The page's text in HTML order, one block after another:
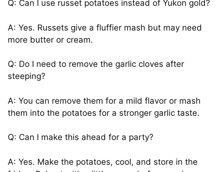
Q: Can I use russet potatoes instead of Yukon gold?
A: Yes. Russets give a fluffier mash but may need
more butter or cream.
Q: Do I need to remove the garlic cloves after
steeping?
A: You can remove them for a mild flavor or mash
them into the potatoes for a stronger garlic taste.
Q: Can I make this ahead for a party?
A: Yes. Make the potatoes, cool, and store in the